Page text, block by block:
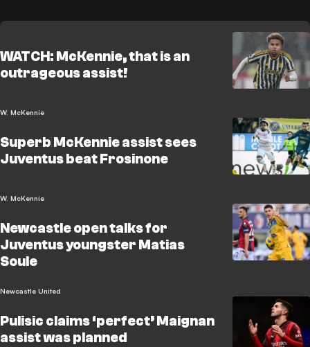
WATCH: McKennie, that is an
outrageous assist!
W. McKennie
Superb McKennie assist sees
Juventus beat Frosinone
W. McKennie
Newcastle open talks for
Juventus youngster Matias
Soule
Newcastle United
Pulisic claims ‘perfect’ Maignan
assist was planned